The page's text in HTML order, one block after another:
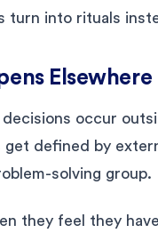
into rituals
Elsewhere
decisions occur
defined by
solving group.
they feel they